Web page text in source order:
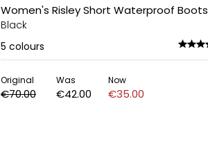
Women's Risley Short Waterproof Boots
Black
5 colours
Original
€70.00
Was
€42.00
Now
€35.00